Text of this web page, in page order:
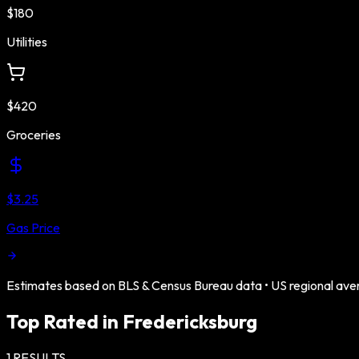
$180
Utilities
$420
Groceries
$3.25
Gas Price
Estimates based on BLS & Census Bureau data • US regional
Top Rated in Fredericksburg